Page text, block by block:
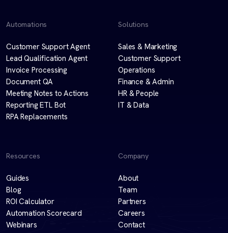
Automations
Customer Support Agent
Lead Qualification Agent
Invoice Processing
Document QA
Meeting Notes to Actions
Reporting ETL Bot
RPA Replacements
Solutions
Sales & Marketing
Customer Support
Operations
Finance & Admin
HR & People
IT & Data
Resources
Guides
Blog
ROI Calculator
Automation Scorecard
Webinars
Company
About
Team
Partners
Careers
Contact